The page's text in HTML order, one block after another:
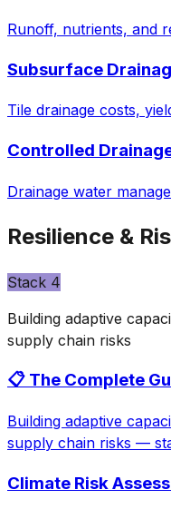
Runoff, nutrients, and
Subsurface
Tile drainage costs,
Controlled
Drainage water
Resilience &
Stack 4
Building adaptive
supply chain risks
📋 The Complete
Building adaptive
supply chain risks —
Climate Risk